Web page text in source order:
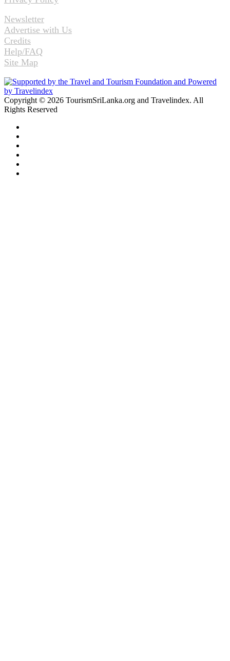
Newsletter
Advertise with Us
Credits
Help/FAQ
Site Map
Copyright © 2026 TourismSriLanka.org and Travelindex. All
Rights Reserved